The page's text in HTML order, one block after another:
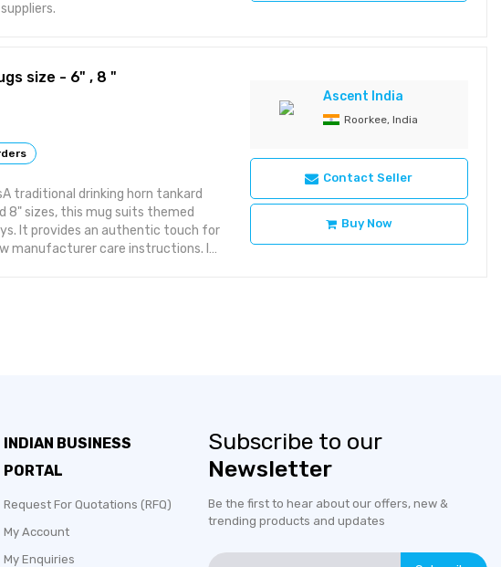
size - 6" , 8 "
traditional drinking horn tankard
8" sizes, this mug suits themed
It provides an authentic touch for
manufacturer care instructions. If
Ascent India
Roorkee, India
Contact Seller
Buy Now
INDIAN BUSINESS
PORTAL
Request For Quotations (RFQ)
My Account
My Enquiries
Subscribe to our
Newsletter
Be the first to hear about our offers, new &
trending products and updates